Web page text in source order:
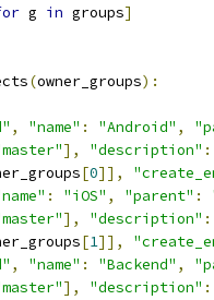
g in groups]
(owner_groups):
, "name" : "Android" ,
], "description" :
[0]],
: "iOS" , "parent" :
], "description" :
[1]],
, "name" : "Backend" ,
], "description" :